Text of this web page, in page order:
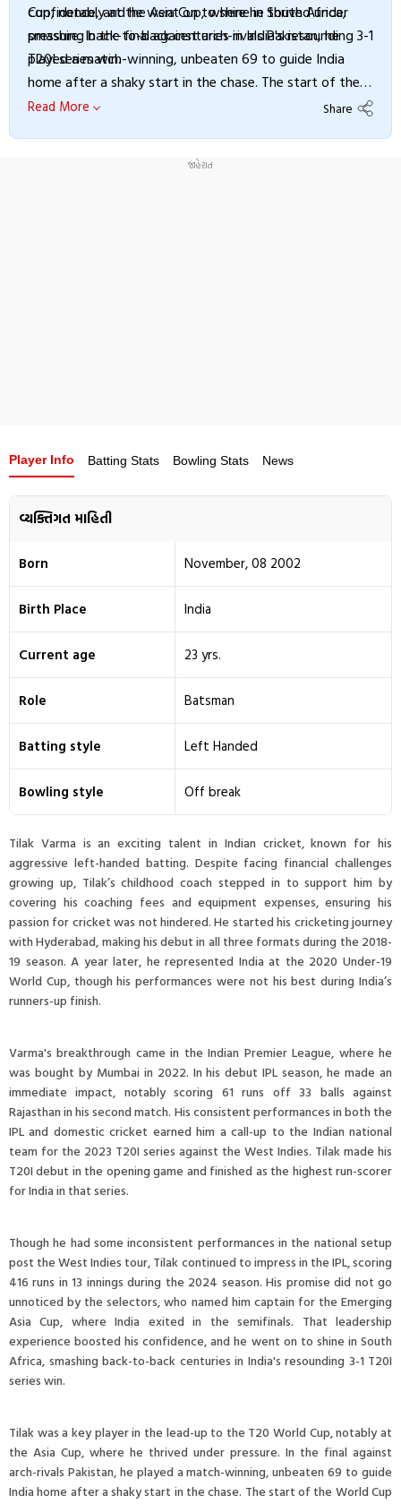
confidence, and he went on to shine in South Africa,
smashing back-to-back centuries in India's resounding 3-1
T20I series win.
Cup, notably at the Asia Cup, where he thrived under
pressure. In the final against arch-rivals Pakistan, he
played a match-winning, unbeaten 69 to guide India
home after a shaky start in the chase. The start of the
World Cup year, however, was challenging, as Tilak
delivered impactful performances throughout India’s
Read More Share
Player Info Batting Stats Bowling Stats News
વ્યક્તિગત માહિતી
Born November, 08 2002
Birth Place India
Current age 23 yrs.
Role Batsman
Batting style Left Handed
Bowling style Off break
Tilak Varma is an exciting talent in Indian cricket, known for his
aggressive left-handed batting. Despite facing financial challenges
growing up, Tilak’s childhood coach stepped in to support him by
covering his coaching fees and equipment expenses, ensuring his
passion for cricket was not hindered. He started his cricketing journey
with Hyderabad, making his debut in all three formats during the 2018-
19 season. A year later, he represented India at the 2020 Under-19
World Cup, though his performances were not his best during India’s
runners-up finish.
Varma's breakthrough came in the Indian Premier League, where he
was bought by Mumbai in 2022. In his debut IPL season, he made an
immediate impact, notably scoring 61 runs off 33 balls against
Rajasthan in his second match. His consistent performances in both the
IPL and domestic cricket earned him a call-up to the Indian national
team for the 2023 T20I series against the West Indies. Tilak made his
T20I debut in the opening game and finished as the highest run-scorer
for India in that series.
Though he had some inconsistent performances in the national setup
post the West Indies tour, Tilak continued to impress in the IPL, scoring
416 runs in 13 innings during the 2024 season. His promise did not go
unnoticed by the selectors, who named him captain for the Emerging
Asia Cup, where India exited in the semifinals. That leadership
experience boosted his confidence, and he went on to shine in South
Africa, smashing back-to-back centuries in India's resounding 3-1 T20I
series win.
Tilak was a key player in the lead-up to the T20 World Cup, notably at
the Asia Cup, where he thrived under pressure. In the final against
arch-rivals Pakistan, he played a match-winning, unbeaten 69 to guide
India home after a shaky start in the chase. The start of the World Cup